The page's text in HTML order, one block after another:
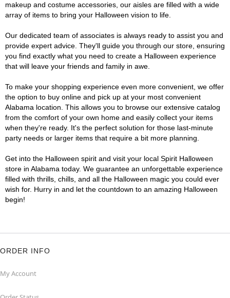
makeup and costume accessories, our aisles are filled with a wide
array of items to bring your Halloween vision to life.
Our dedicated team of associates is always ready to assist you and
provide expert advice. They'll guide you through our store, ensuring
you find exactly what you need to create a Halloween experience
that will leave your friends and family in awe.
To make your shopping experience even more convenient, we offer
the option to buy online and pick up at your most convenient
Alabama location. This allows you to browse our extensive catalog
from the comfort of your own home and easily collect your items
when they're ready. It's the perfect solution for those last-minute
party needs or larger items that require a bit more planning.
Get into the Halloween spirit and visit your local Spirit Halloween
store in Alabama today. We guarantee an unforgettable experience
filled with thrills, chills, and all the Halloween magic you could ever
wish for. Hurry in and let the countdown to an amazing Halloween
begin!
ORDER INFO
My Account